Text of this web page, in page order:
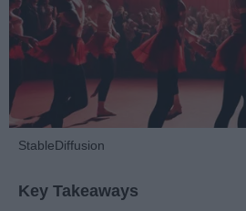
StableDiffusion
Key Takeaways